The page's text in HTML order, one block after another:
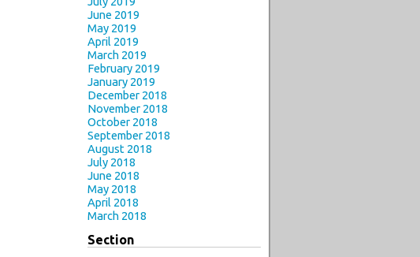
June 2019
May 2019
April 2019
March 2019
February 2019
January 2019
December 2018
November 2018
October 2018
September 2018
August 2018
July 2018
June 2018
May 2018
April 2018
March 2018
Section